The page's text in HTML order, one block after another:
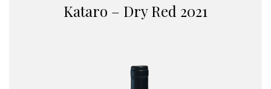
Kataro – Dry Red 2021